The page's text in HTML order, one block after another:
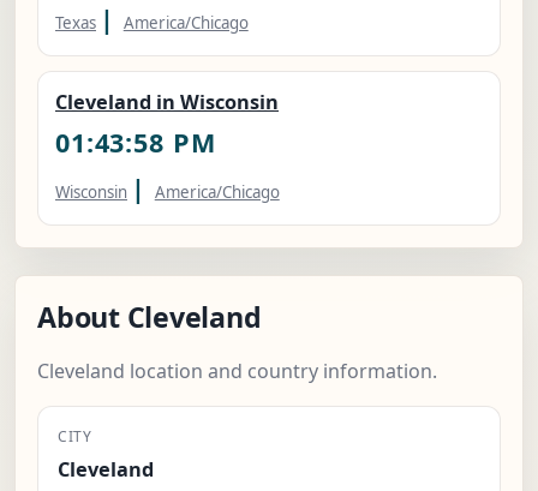
Texas | America/Chicago
Cleveland in Wisconsin
01:43:59 PM
Wisconsin | America/Chicago
About Cleveland
Cleveland location and country information.
CITY
Cleveland